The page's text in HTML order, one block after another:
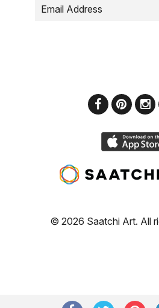
© 2026 Saatchi Art. All